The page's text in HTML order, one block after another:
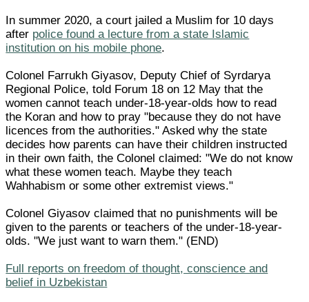
In summer 2020, a court jailed a Muslim for 10 days
after police found a lecture from a state Islamic
institution on his mobile phone.
Colonel Farrukh Giyasov, Deputy Chief of Syrdarya
Regional Police, told Forum 18 on 12 May that the
women cannot teach under-18-year-olds how to read
the Koran and how to pray "because they do not have
licences from the authorities." Asked why the state
decides how parents can have their children instructed
in their own faith, the Colonel claimed: "We do not know
what these women teach. Maybe they teach
Wahhabism or some other extremist views."
Colonel Giyasov claimed that no punishments will be
given to the parents or teachers of the under-18-year-
olds. "We just want to warn them." (END)
Full reports on freedom of thought, conscience and
belief in Uzbekistan